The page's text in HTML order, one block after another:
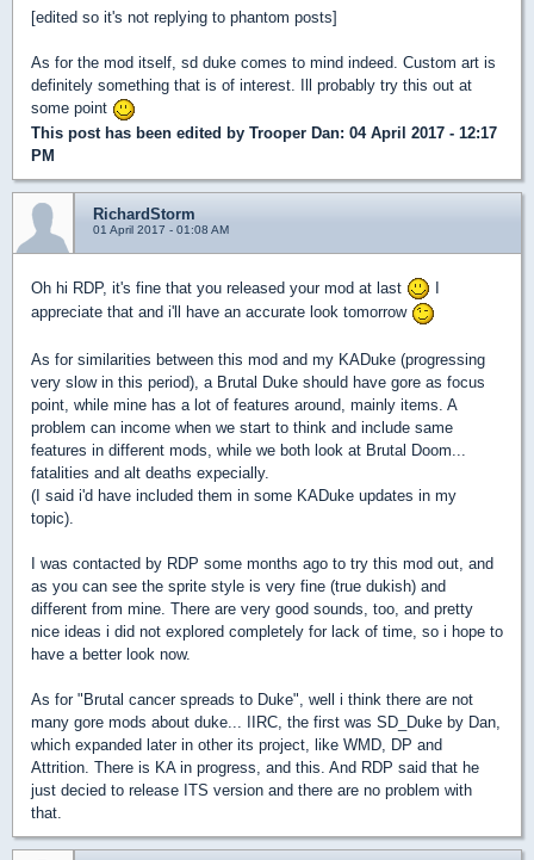
[edited so it's not replying to phantom posts]
As for the mod itself, sd duke comes to mind indeed. Custom art is
definitely something that is of interest. Ill probably try this out at
some point
This post has been edited by Trooper Dan: 04 April 2017 - 12:17
PM
RichardStorm
01 April 2017 - 01:08 AM
Oh hi RDP, it's fine that you released your mod at last
appreciate that and i'll have an accurate look tomorrow
As for similarities between this mod and my KADuke (progressing
very slow in this period), a Brutal Duke should have gore as focus
point, while mine has a lot of features around, mainly items. A
problem can income when we start to think and include same
features in different mods, while we both look at Brutal Doom...
fatalities and alt deaths expecially.
(I said i'd have included them in some KADuke updates in my
topic).
I was contacted by RDP some months ago to try this mod out, and
as you can see the sprite style is very fine (true dukish) and
different from mine. There are very good sounds, too, and pretty
nice ideas i did not explored completely for lack of time, so i hope to
have a better look now.
As for "Brutal cancer spreads to Duke", well i think there are not
many gore mods about duke... IIRC, the first was SD_Duke by Dan,
which expanded later in other its project, like WMD, DP and
Attrition. There is KA in progress, and this. And RDP said that he
just decied to release ITS version and there are no problem with
that.